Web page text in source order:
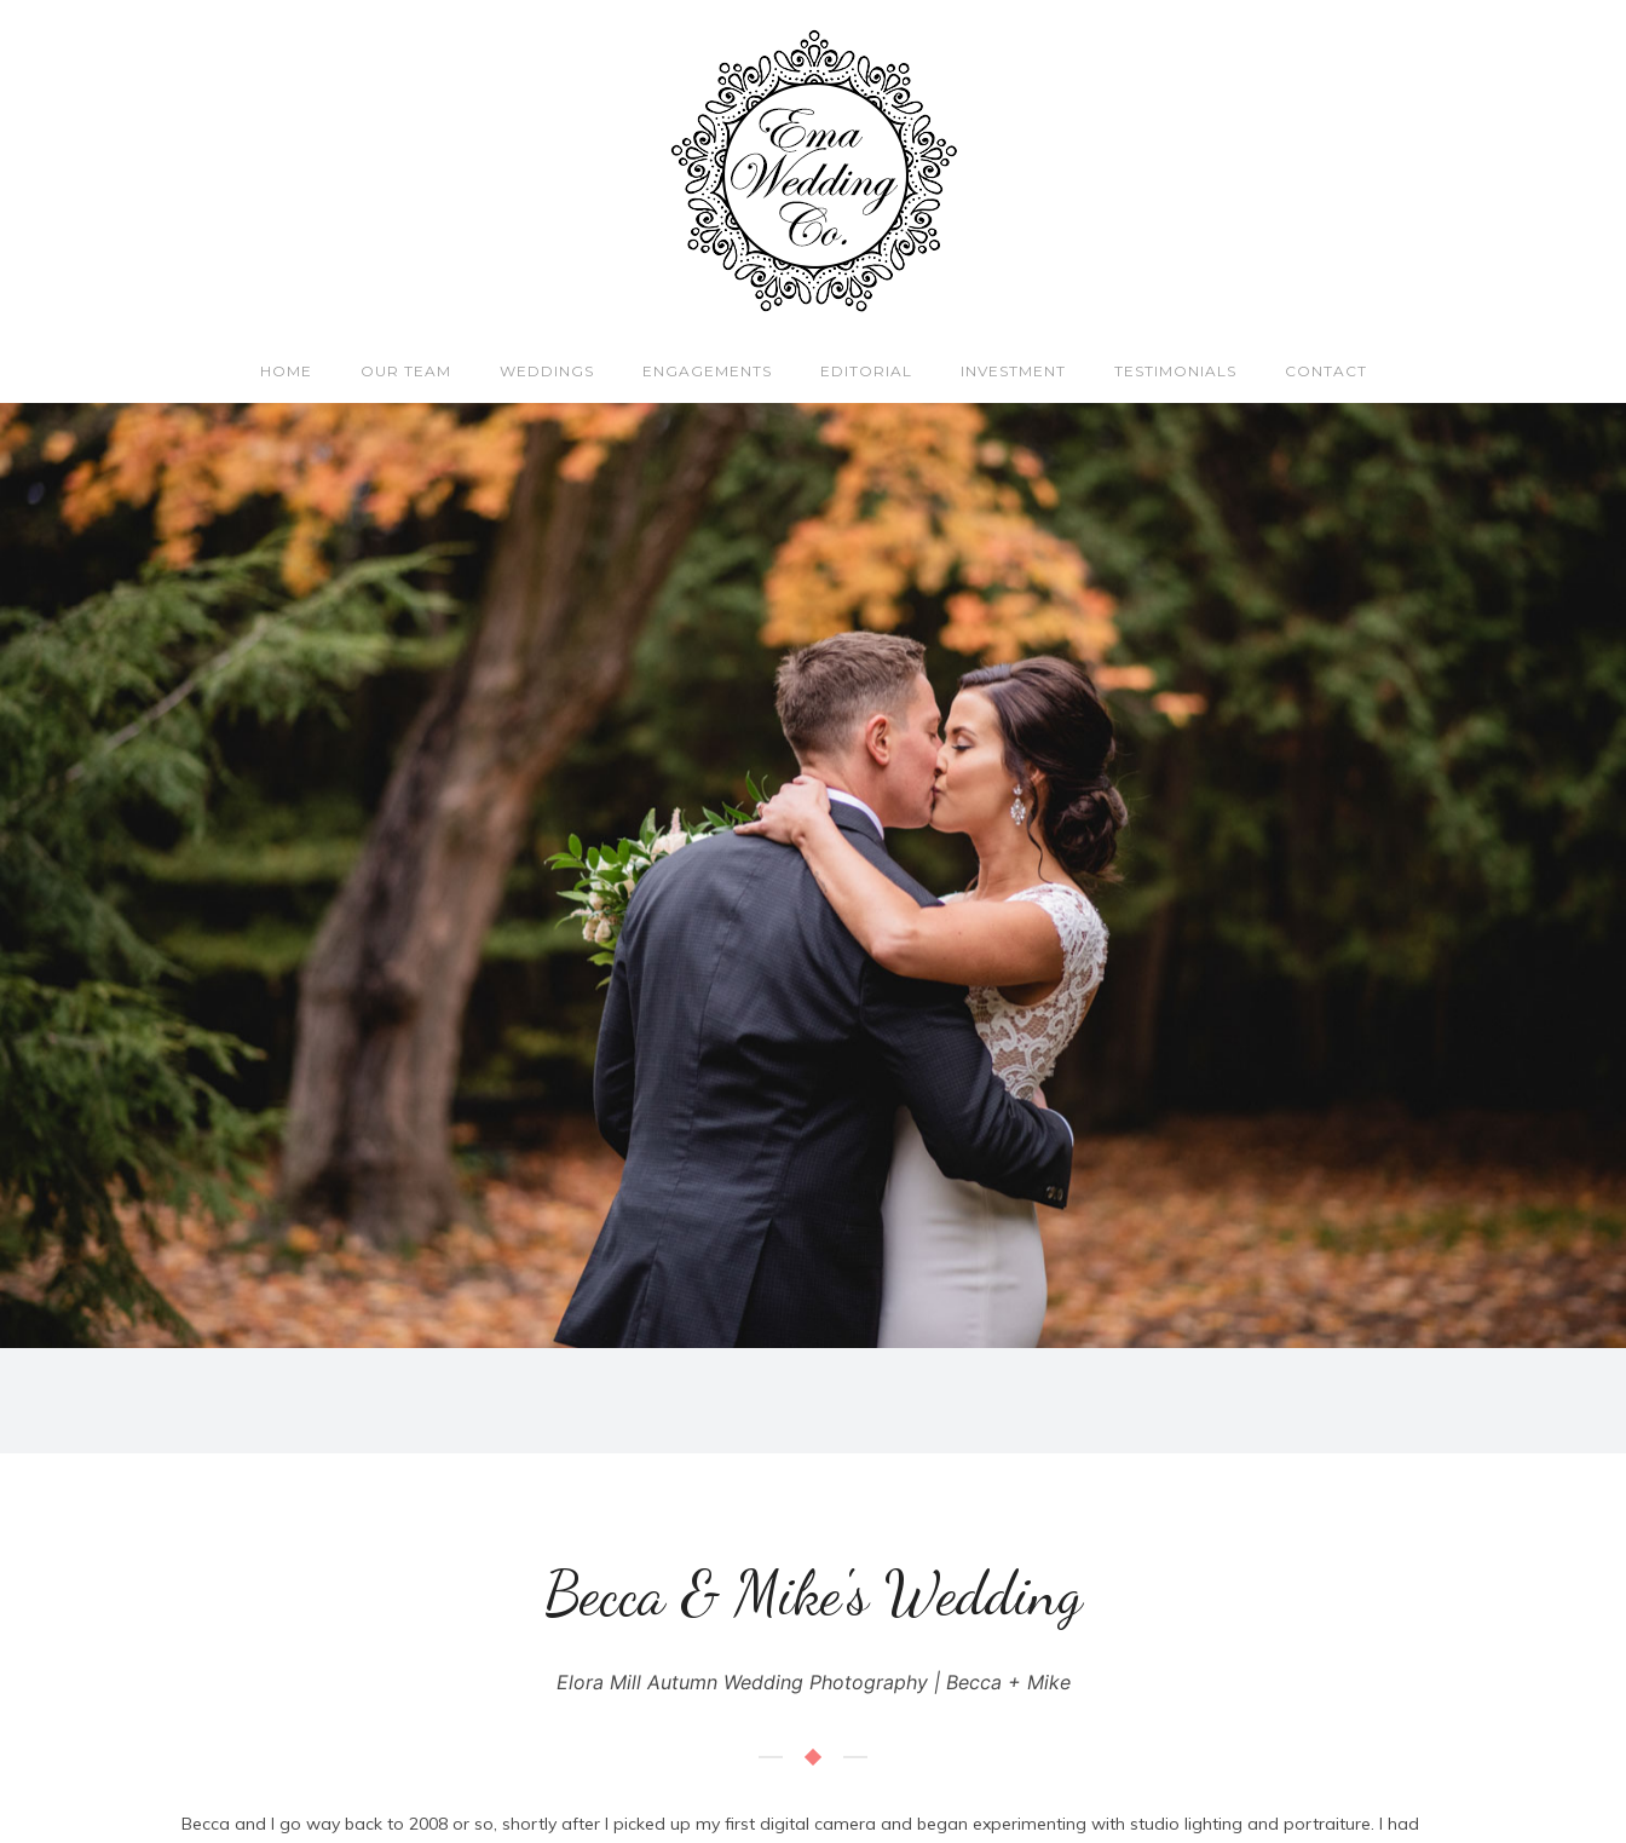
HOME OUR TEAM WEDDINGS ENGAGEMENTS EDITORIAL INVESTMENT TESTIMONIALS CONTACT
Becca & Mike's Wedding
Elora Mill Autumn Wedding Photography | Becca + Mike
Becca and I go way back to 2008 or so, shortly after I picked up my first digital camera and began experimenting with studio lighting and portraiture. I had